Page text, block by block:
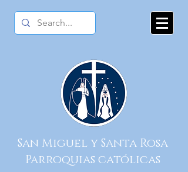
San Miguel y Santa Rosa
Parroquias católicas